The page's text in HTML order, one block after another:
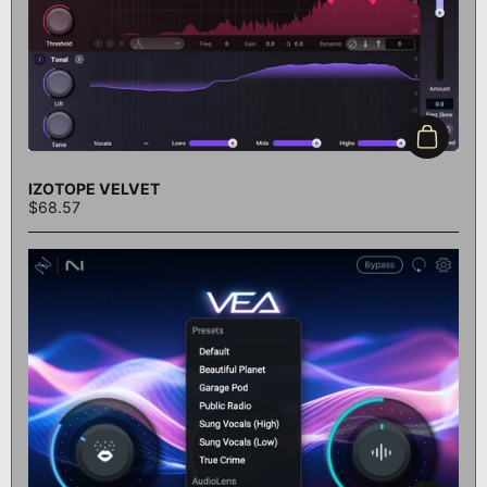
Add to
IZOTOPE VELVET
$68.57